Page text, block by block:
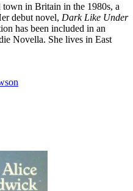
in Britain in the 1980s, a
debut novel, Dark Like Under
has been included in an
Novella. She lives in East